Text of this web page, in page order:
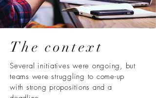
The context
Several initiatives were ongoing, but
teams were struggling to come-up
with strong propositions and a